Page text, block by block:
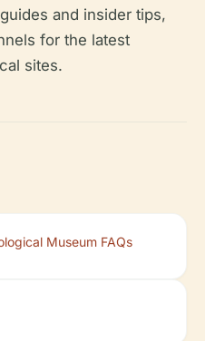
and insider tips,
for the latest
sites.
Museum FAQs